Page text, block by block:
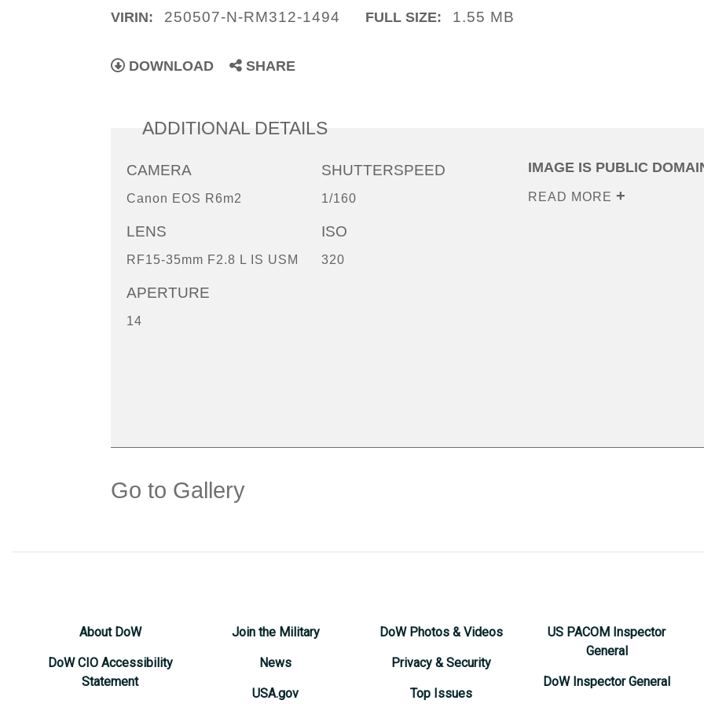
VIRIN: 250507-N-RM312-1494 FULL SIZE: 1.55 MB
DOWNLOAD SHARE
ADDITIONAL DETAILS
CAMERA
Canon EOS R6m2
LENS
RF15-35mm F2.8 L IS USM
APERTURE
14
SHUTTERSPEED
1/160
ISO
320
IMAGE IS PUBLIC
READ MORE
Go to Gallery
About DoW
DoW CIO Accessibility
Statement
Join the Military
News
USA.gov
DoW Photos & Videos
Privacy & Security
Top Issues
US PACOM Inspector
General
DoW Inspector General